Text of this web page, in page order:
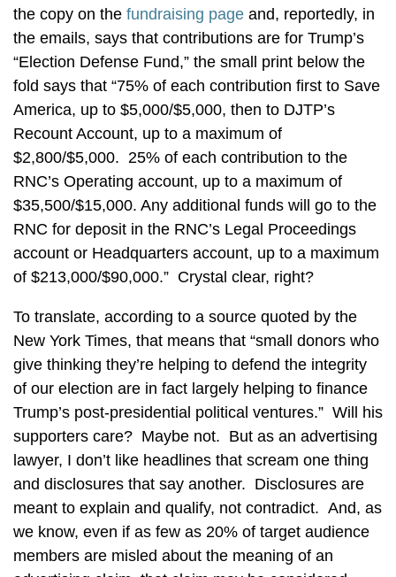
the copy on the fundraising page and, reportedly, in
the emails, says that contributions are for Trump’s
“Election Defense Fund,” the small print below the
fold says that “75% of each contribution first to Save
America, up to $5,000/$5,000, then to DJTP’s
Recount Account, up to a maximum of
$2,800/$5,000. 25% of each contribution to the
RNC’s Operating account, up to a maximum of
$35,500/$15,000. Any additional funds will go to the
RNC for deposit in the RNC’s Legal Proceedings
account or Headquarters account, up to a maximum
of $213,000/$90,000.” Crystal clear, right?
To translate, according to a source quoted by the
New York Times, that means that “small donors who
give thinking they’re helping to defend the integrity
of our election are in fact largely helping to finance
Trump’s post-presidential political ventures.” Will his
supporters care? Maybe not. But as an advertising
lawyer, I don’t like headlines that scream one thing
and disclosures that say another. Disclosures are
meant to explain and qualify, not contradict. And, as
we know, even if as few as 20% of target audience
members are misled about the meaning of an